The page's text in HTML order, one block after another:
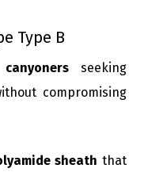
Type B
seeking
compromising
sheath that